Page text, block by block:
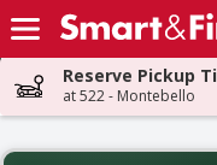
Skip header to page content
Reserve Pickup
at 522 - Montebello